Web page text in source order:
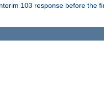
103 response before the